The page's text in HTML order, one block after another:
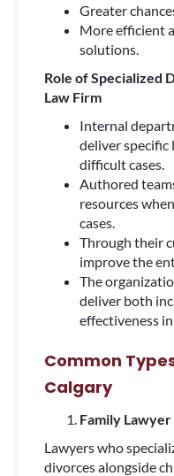
Greater
More efficient
solutions.
Role of Specialized
Law Firm
Internal
deliver specific
difficult cases.
Authored
resources
cases.
Through their
improve the
The
deliver both
effectiveness
Common
Calgary
Family Lawyer
Lawyers who
divorces alongside